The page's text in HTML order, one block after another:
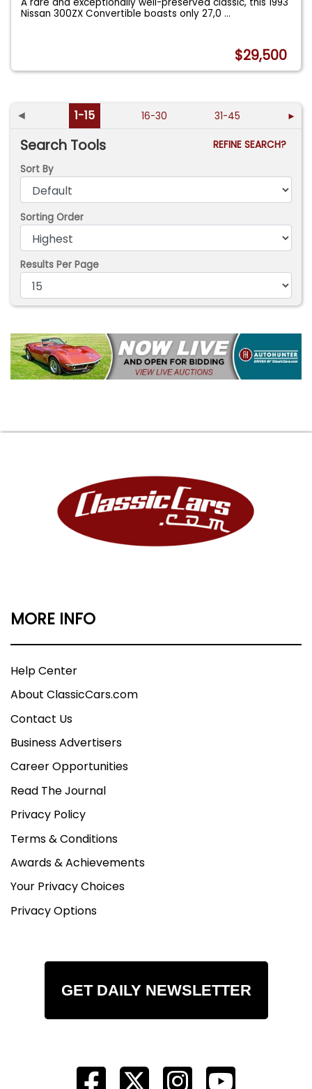
A rare and exceptionally well-preserved classic, this 1993
Nissan 300ZX Convertible boasts only 27,0...
$29,500
◄ 1-15 16-30 31-45 ►
Search Tools
REFINE SEARCH?
Sort By
Sorting Order
Results Per Page
MORE INFO
Help Center
About ClassicCars.com
Contact Us
Business Advertisers
Career Opportunities
Read The Journal
Privacy Policy
Terms & Conditions
Awards & Achievements
Your Privacy Choices
Privacy Options
GET DAILY NEWSLETTER